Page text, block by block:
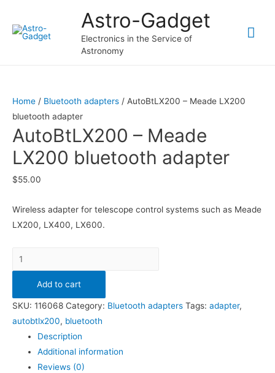
Astro-Gadget
Electronics in the Service of
Astronomy
Home / Bluetooth adapters / AutoBtLX200 – Meade LX200
bluetooth adapter
AutoBtLX200 – Meade
LX200 bluetooth adapter
$55.00
Wireless adapter for telescope control systems such as Meade
LX200, LX400, LX600.
Quantity
Add to cart
SKU: 116068 Category: Bluetooth adapters Tags: adapter,
autobtlx200, bluetooth
Description
Additional information
Reviews (0)